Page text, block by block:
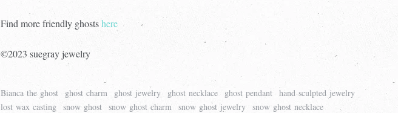
Find more friendly ghostshere
©2023 suegray jewelry
Bianca the ghost ghost charm ghost jewelry ghost necklace ghost pendant
hand sculpted jewelry
lost wax casting
snow ghost snow ghost charm snow ghost jewelry
snow ghost necklace